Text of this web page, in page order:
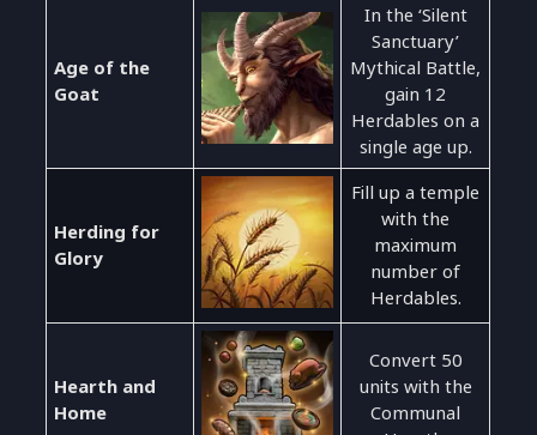
Age of the
Goat
In the ‘Silent
Sanctuary’
Mythical Battle,
gain 12
Herdables on a
single age up.
Herding for
Glory
Fill up a temple
with the
maximum
number of
Herdables.
Hearth and
Home
Convert 50
units with the
Communal